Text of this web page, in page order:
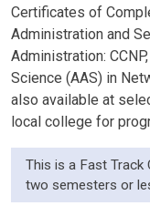
Certificates of
Administration and
Administration:
Science (AAS) in
also available at
local college for
This is a Fast Track
two semesters or